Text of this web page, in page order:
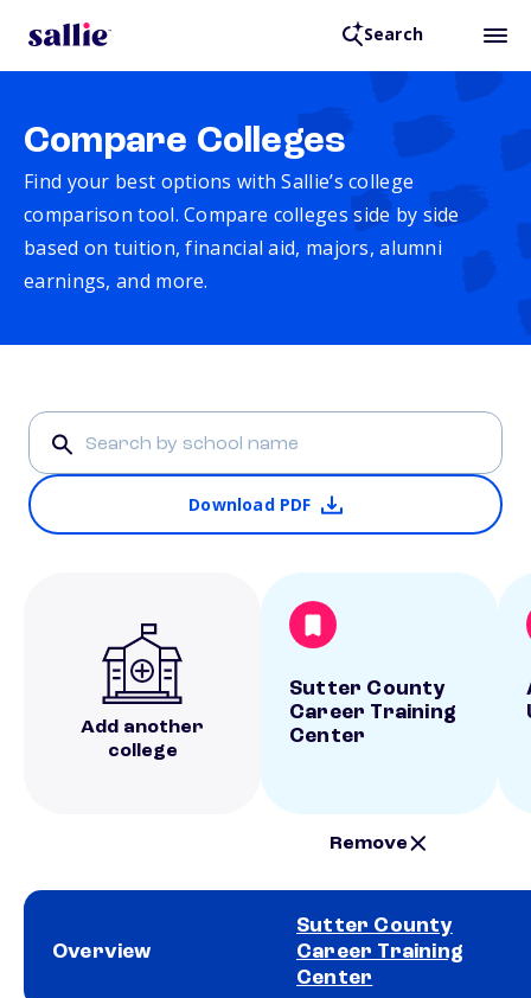
Search
Compare Colleges
Find your best options with Sallie’s college
comparison tool. Compare colleges side by side
based on tuition, financial aid, majors, alumni
earnings, and more.
Download PDF
Add another
college
Sutter County
Career Training
Center
Remove
Overview
Sutter County
Career Training
Center